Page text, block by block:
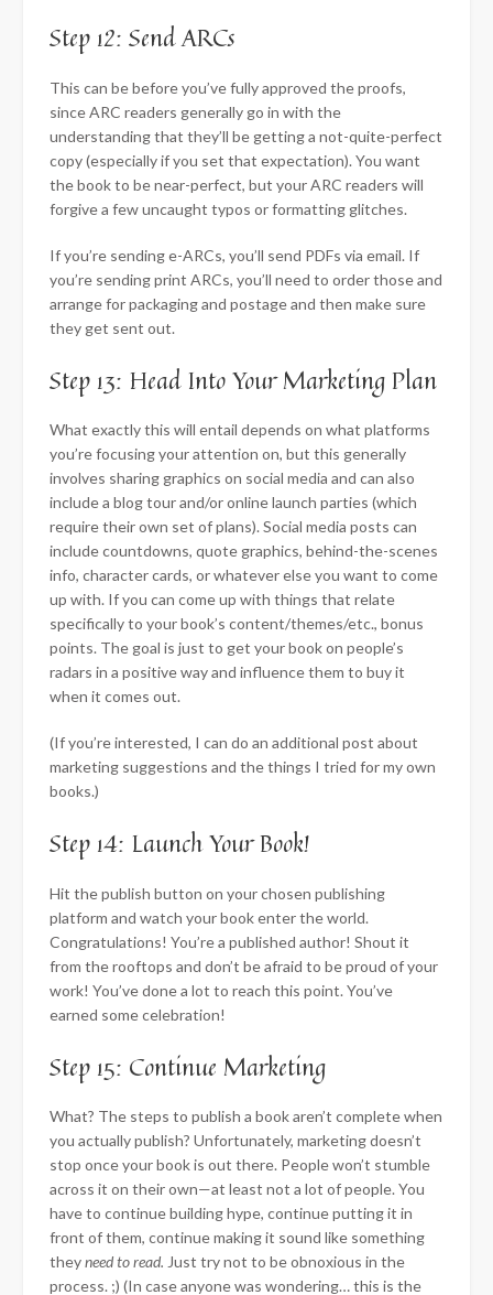
Step 12: Send ARCs
This can be before you’ve fully approved the proofs,
since ARC readers generally go in with the
understanding that they’ll be getting a not-quite-perfect
copy (especially if you set that expectation). You want
the book to be near-perfect, but your ARC readers will
forgive a few uncaught typos or formatting glitches.
If you’re sending e-ARCs, you’ll send PDFs via email. If
you’re sending print ARCs, you’ll need to order those and
arrange for packaging and postage and then make sure
they get sent out.
Step 13: Head Into Your Marketing Plan
What exactly this will entail depends on what platforms
you’re focusing your attention on, but this generally
involves sharing graphics on social media and can also
include a blog tour and/or online launch parties (which
require their own set of plans). Social media posts can
include countdowns, quote graphics, behind-the-scenes
info, character cards, or whatever else you want to come
up with. If you can come up with things that relate
specifically to your book’s content/themes/etc., bonus
points. The goal is just to get your book on people’s
radars in a positive way and influence them to buy it
when it comes out.
(If you’re interested, I can do an additional post about
marketing suggestions and the things I tried for my own
books.)
Step 14: Launch Your Book!
Hit the publish button on your chosen publishing
platform and watch your book enter the world.
Congratulations! You’re a published author! Shout it
from the rooftops and don’t be afraid to be proud of your
work! You’ve done a lot to reach this point. You’ve
earned some celebration!
Step 15: Continue Marketing
What? The steps to publish a book aren’t complete when
you actually publish? Unfortunately, marketing doesn’t
stop once your book is out there. People won’t stumble
across it on their own—at least not a lot of people. You
have to continue building hype, continue putting it in
front of them, continue making it sound like something
theyneed to read. Just try not to be obnoxious in the
process. ;) (In case anyone was wondering… this is the